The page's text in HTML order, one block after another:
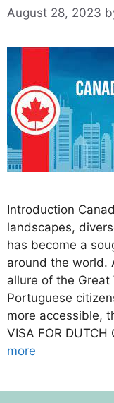
August 28, 2023
Introduction
landscapes,
has become a
around the world.
allure of the
Portuguese
more accessible,
VISA FOR
more